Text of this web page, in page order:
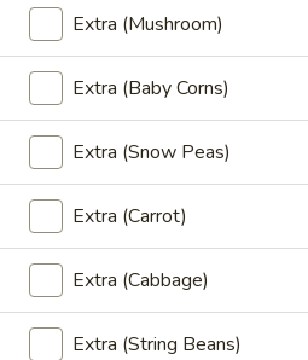
Nuts
(Lunch)
Sauteed chicken with cashew nuts,
pineapple and assortment of
$13.95
Sesame
Beef
(Lunch)
Sesame Beef (Lunch)
Filet flank steak marinated in
onion, mushroom, scallion, and
$18.95
Mango
Mango Curry (Lunch)
Extra (Mushroom)
Extra (Baby Corns)
Extra (Snow Peas)
Extra (Carrot)
Extra (Cabbage)
Extra (String Beans)